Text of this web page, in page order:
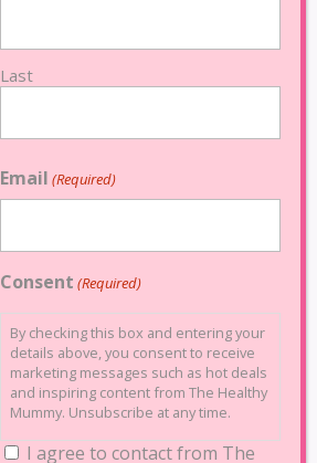
Last
Email (Required)
Consent (Required)
By checking this box and entering your
details above, you consent to receive
marketing messages such as hot deals
and inspiring content from The Healthy
Mummy. Unsubscribe at any time.
I agree to contact from The